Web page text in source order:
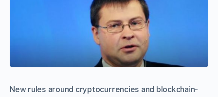
New rules around cryptocurrencies and blockchain-